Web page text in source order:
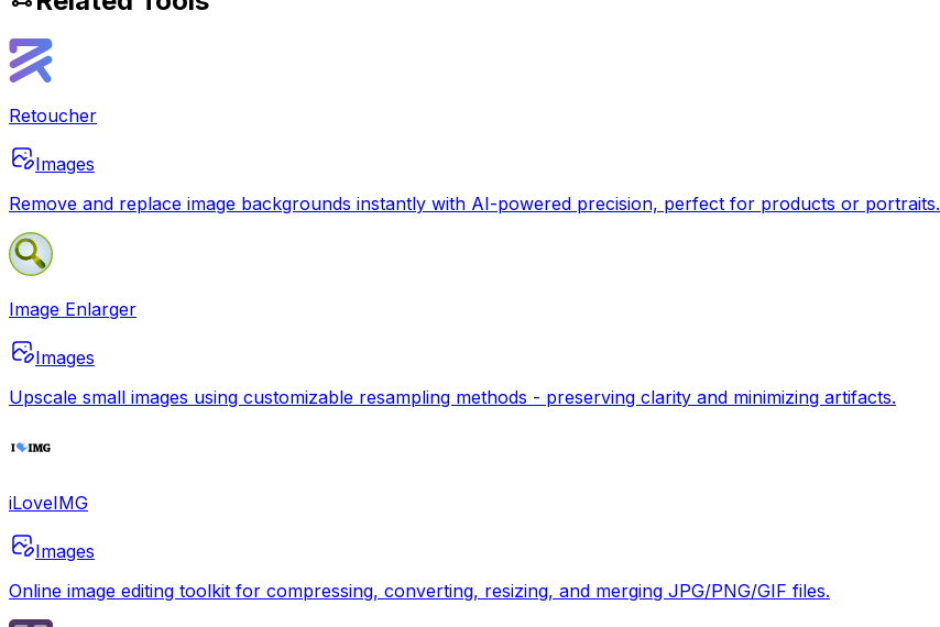
Retoucher
Images
Remove and replace image backgrounds instantly with AI-powered precision, perfect for products or portraits.
Image Enlarger
Images
Upscale small images using customizable resampling methods - preserving clarity and minimizing artifacts.
iLoveIMG
Images
Online image editing toolkit for compressing, converting, resizing, and merging JPG/PNG/GIF files.